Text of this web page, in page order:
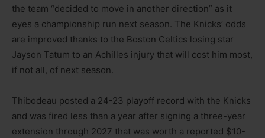
the team “decided to move in another direction” as it
eyes a championship run next season. The Knicks’ odds
are improved thanks to the Boston Celtics losing star
Jayson Tatum to an Achilles injury that will cost him most,
if not all, of next season.
Thibodeau posted a 24-23 playoff record with the Knicks
and was fired less than a year after signing a three-year
extension through 2027 that was worth a reported $10-